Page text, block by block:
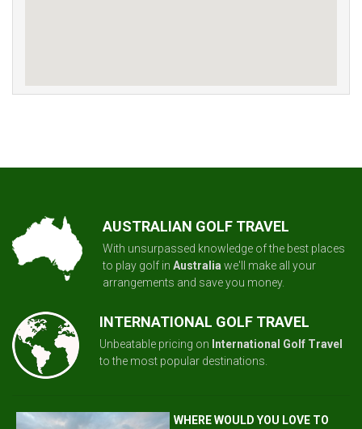
AUSTRALIAN GOLF TRAVEL
With unsurpassed knowledge of the best places
to play golf in Australia we'll make all your
arrangements and save you money.
INTERNATIONAL GOLF TRAVEL
Unbeatable pricing on International Golf Travel
to the most popular destinations.
WHERE WOULD YOU LOVE TO